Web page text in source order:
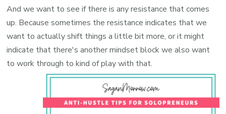
And we want to see if there is any resistance that comes
up. Because sometimes the resistance indicates that we
want to actually shift things a little bit more, or it might
indicate that there's another mindset block we also want
to work through to kind of play with that.